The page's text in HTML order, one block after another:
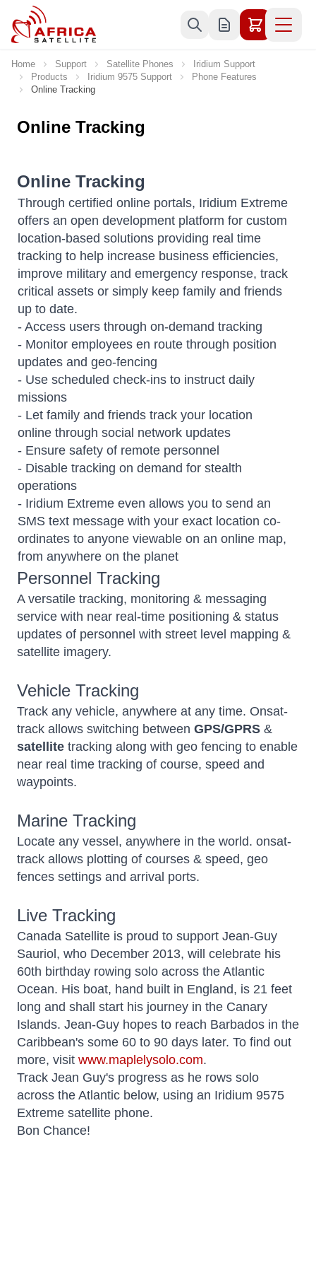
Skip to Content
Home Support Satellite Phones
Iridium Support
Products
Iridium 9575 Support
Phone Features
Online Tracking
Online Tracking
Online Tracking
Through certified online portals, Iridium Extreme
offers an open development platform for custom
location-based solutions providing real time
tracking to help increase business efficiencies,
improve military and emergency response, track
critical assets or simply keep family and friends
up to date.
- Access users through on-demand tracking
- Monitor employees en route through position
updates and geo-fencing
- Use scheduled check-ins to instruct daily
missions
- Let family and friends track your location
online through social network updates
- Ensure safety of remote personnel
- Disable tracking on demand for stealth
operations
- Iridium Extreme even allows you to send an
SMS text message with your exact location co-
ordinates to anyone viewable on an online map,
from anywhere on the planet
Personnel Tracking
A versatile tracking, monitoring & messaging
service with near real-time positioning & status
updates of personnel with street level mapping &
satellite imagery.
Vehicle Tracking
Track any vehicle, anywhere at any time. Onsat-
track allows switching between GPS/GPRS &
satellite tracking along with geo fencing to enable
near real time tracking of course, speed and
waypoints.
Marine Tracking
Locate any vessel, anywhere in the world. onsat-
track allows plotting of courses & speed, geo
fences settings and arrival ports.
Live Tracking
Canada Satellite is proud to support Jean-Guy
Sauriol, who December 2013, will celebrate his
60th birthday rowing solo across the Atlantic
Ocean. His boat, hand built in England, is 21 feet
long and shall start his journey in the Canary
Islands. Jean-Guy hopes to reach Barbados in the
Caribbean's some 60 to 90 days later. To find out
more, visit www.maplelysolo.com.
Track Jean Guy's progress as he rows solo
across the Atlantic below, using an Iridium 9575
Extreme satellite phone.
Bon Chance!